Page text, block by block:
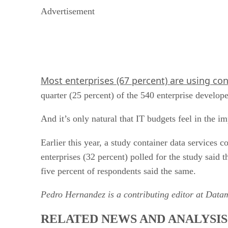
Advertisement
Most enterprises (67 percent) are using
quarter (25 percent) of the 540 enterprise
And it’s only natural that IT budgets feel in the
Earlier this year, a study container data services
enterprises (32 percent) polled for the study said
five percent of respondents said the same.
Pedro Hernandez is a contributing editor at
RELATED NEWS AND ANALYSIS